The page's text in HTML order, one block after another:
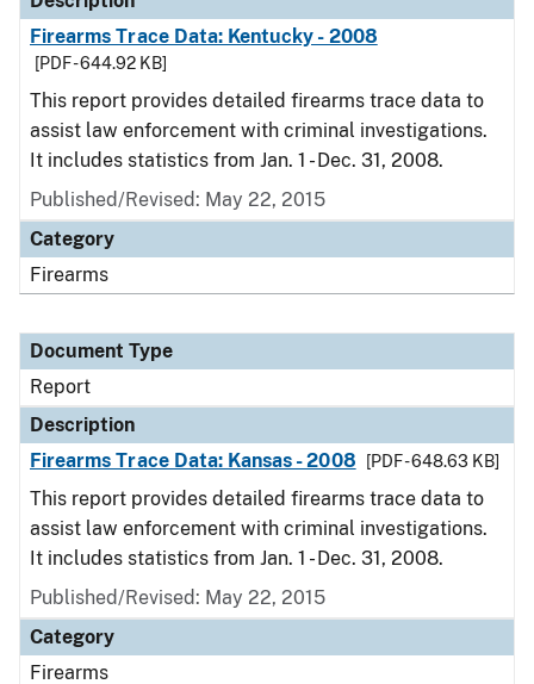
Firearms Trace Data: Kentucky - 2008
[PDF - 644.92 KB]
This report provides detailed firearms trace data to
assist law enforcement with criminal investigations.
It includes statistics from Jan. 1 - Dec. 31, 2008.
Published/Revised: May 22, 2015
Category
Firearms
Document Type
Report
Description
Firearms Trace Data: Kansas - 2008
[PDF - 648.63 KB]
This report provides detailed firearms trace data to
assist law enforcement with criminal investigations.
It includes statistics from Jan. 1 - Dec. 31, 2008.
Published/Revised: May 22, 2015
Category
Firearms